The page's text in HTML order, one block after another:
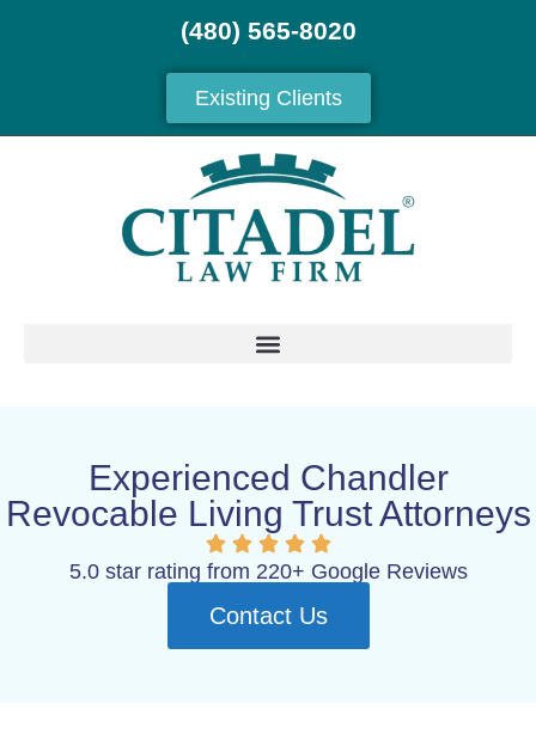
(480) 565-8020
Existing Clients
Experienced Chandler
Revocable Living Trust Attorneys
5.0 star rating from 220+ Google Reviews
Contact Us